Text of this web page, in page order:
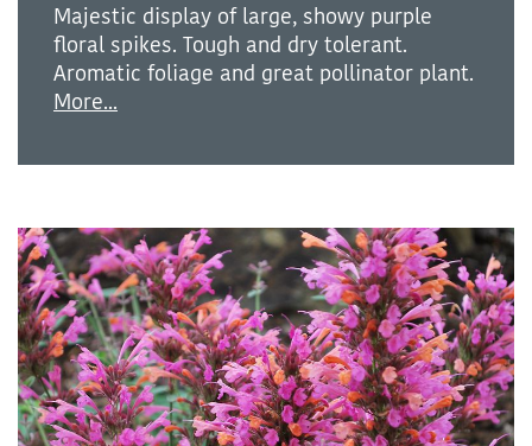
Majestic display of large, showy purple
floral spikes. Tough and dry tolerant.
Aromatic foliage and great pollinator plant.
More...